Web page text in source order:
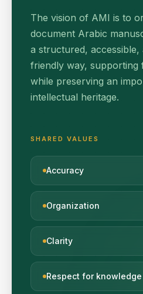
The vision of AMI is to
document Arabic
a structured,
friendly way, supporting
while preserving an
intellectual heritage.
SHARED VALUES
Accuracy
Organization
Clarity
Respect for knowledge